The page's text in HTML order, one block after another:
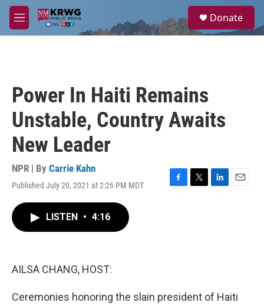
Skip to main content
M
e
a
Donate
Power In Haiti Remains
Unstable, Country Awaits
New Leader
NPR | By Carrie Kahn
Published July 20, 2021 at 2:26 PM MDT
F
T
L
E
LISTEN • 4:16
AILSA CHANG, HOST:
Ceremonies honoring the slain president of Haiti